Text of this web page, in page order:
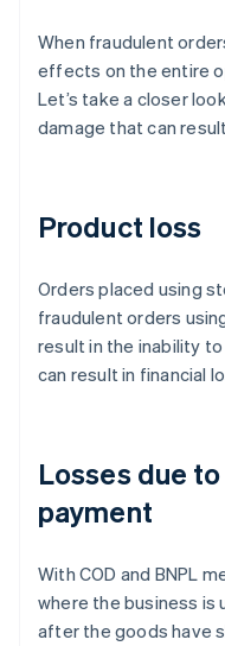
When fraudulent
effects on the entire
Let’s take a closer
damage that can
Product loss
Orders placed using
fraudulent orders
result in the inability
can result in financial
Losses due
payment
With COD and BNPL
where the business is
after the goods have